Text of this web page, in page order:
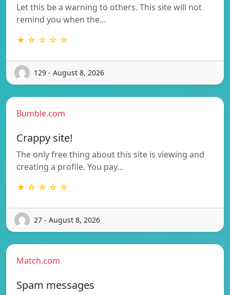
Let this be a warning to others. This site will not
remind you when the…
★ ☆ ☆ ☆ ☆
129 - August 8, 2026
Bumble.com
Crappy site!
The only free thing about this site is viewing and
creating a profile. You pay…
★ ☆ ☆ ☆ ☆
27 - August 8, 2026
Match.com
Spam messages